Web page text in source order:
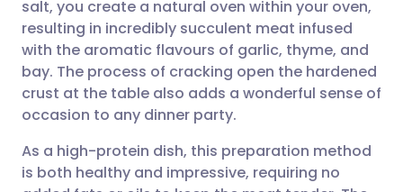
Share via Facebook
Share via LinkedIn
Share via X
Share via WhatsApp
🇪🇸 Español 🇫🇷 Français
🇮🇹 Italiano 🇵🇹
🇮🇳 हिन्दी
🇸🇦 عربي 🇸🇪 Svenska
salt, you create a natural oven within your oven,
resulting in incredibly succulent meat infused
with the aromatic flavours of garlic, thyme, and
bay. The process of cracking open the hardened
crust at the table also adds a wonderful sense of
occasion to any dinner party.
As a high-protein dish, this preparation method
is both healthy and impressive, requiring no